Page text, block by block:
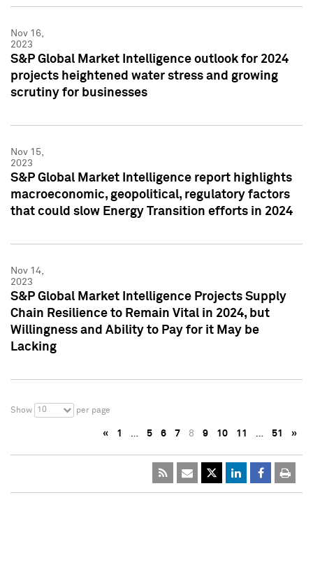
Nov 16,
2023
S&P Global Market Intelligence outlook for 2024
projects heightened water stress and growing
scrutiny for businesses
Nov 15,
2023
S&P Global Market Intelligence report highlights
macroeconomic, geopolitical, regulatory factors
that could slow Energy Transition efforts in 2024
Nov 14,
2023
S&P Global Market Intelligence Projects Supply
Chain Resilience to Remain Vital in 2024, but
Willingness and Ability to Pay for it May be
Lacking
Show 10 per page
« 1 … 5 6 7 8 9 10 11 … 51 »